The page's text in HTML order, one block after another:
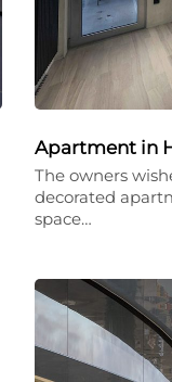
Apartment in
The owners
decorated
space…